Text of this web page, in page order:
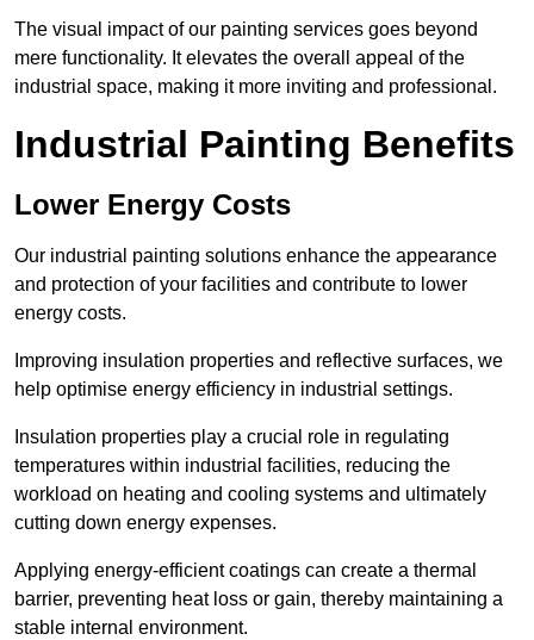
The visual impact of our painting services goes beyond
mere functionality. It elevates the overall appeal of the
industrial space, making it more inviting and professional.
Industrial Painting Benefits
Lower Energy Costs
Our industrial painting solutions enhance the appearance
and protection of your facilities and contribute to lower
energy costs.
Improving insulation properties and reflective surfaces, we
help optimise energy efficiency in industrial settings.
Insulation properties play a crucial role in regulating
temperatures within industrial facilities, reducing the
workload on heating and cooling systems and ultimately
cutting down energy expenses.
Applying energy-efficient coatings can create a thermal
barrier, preventing heat loss or gain, thereby maintaining a
stable internal environment.